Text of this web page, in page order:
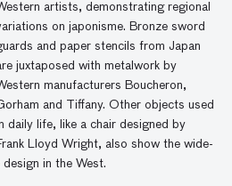
artists, demonstrating regional
on japonisme. Bronze sword
and paper stencils from Japan
juxtaposed with metalwork by
manufacturers Boucheron,
and Tiffany. Other objects used
daily life, like a chair designed by
Lloyd Wright, also show the wide-
in the West.